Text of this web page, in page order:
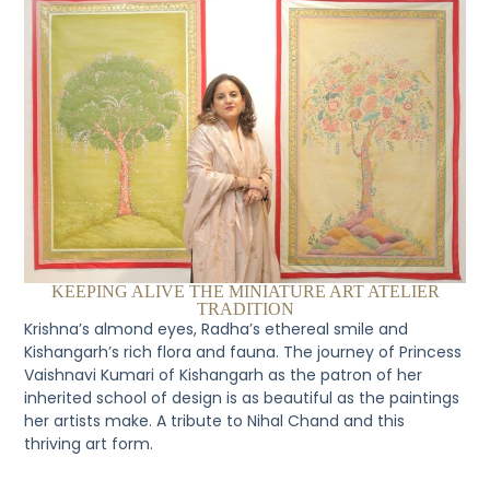
KEEPING ALIVE THE MINIATURE ART ATELIER
TRADITION
Krishna’s almond eyes, Radha’s ethereal smile and
Kishangarh’s rich flora and fauna. The journey of Princess
Vaishnavi Kumari of Kishangarh as the patron of her
inherited school of design is as beautiful as the paintings
her artists make. A tribute to Nihal Chand and this
thriving art form.